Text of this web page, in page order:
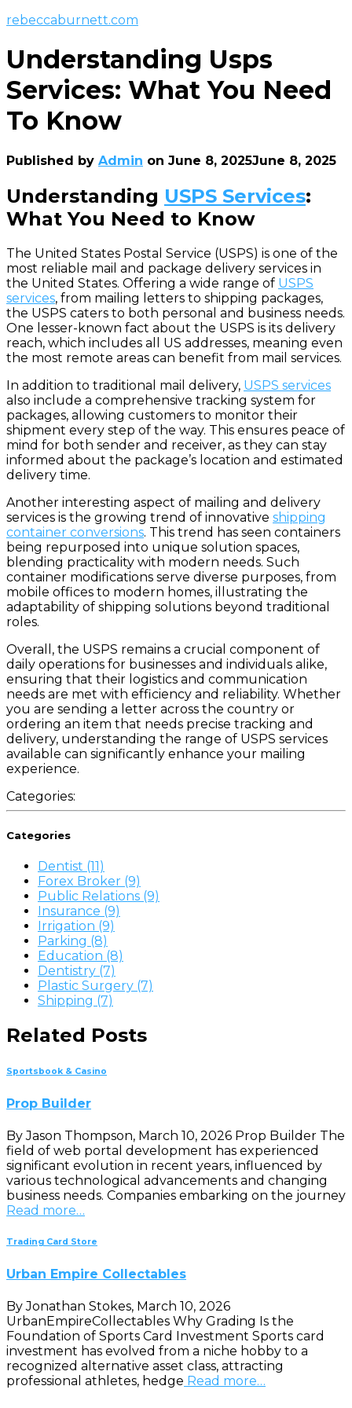
rebeccaburnett.com
Understanding Usps
Services: What You Need
To Know
Published by Admin on June 8, 2025June 8, 2025
Understanding USPS Services:
What You Need to Know
The United States Postal Service (USPS) is one of the
most reliable mail and package delivery services in
the United States. Offering a wide range of USPS
services, from mailing letters to shipping packages,
the USPS caters to both personal and business needs.
One lesser-known fact about the USPS is its delivery
reach, which includes all US addresses, meaning even
the most remote areas can benefit from mail services.
In addition to traditional mail delivery, USPS services
also include a comprehensive tracking system for
packages, allowing customers to monitor their
shipment every step of the way. This ensures peace of
mind for both sender and receiver, as they can stay
informed about the package’s location and estimated
delivery time.
Another interesting aspect of mailing and delivery
services is the growing trend of innovative shipping
container conversions. This trend has seen containers
being repurposed into unique solution spaces,
blending practicality with modern needs. Such
container modifications serve diverse purposes, from
mobile offices to modern homes, illustrating the
adaptability of shipping solutions beyond traditional
roles.
Overall, the USPS remains a crucial component of
daily operations for businesses and individuals alike,
ensuring that their logistics and communication
needs are met with efficiency and reliability. Whether
you are sending a letter across the country or
ordering an item that needs precise tracking and
delivery, understanding the range of USPS services
available can significantly enhance your mailing
experience.
Categories:
Categories
Dentist (11)
Forex Broker (9)
Public Relations (9)
Insurance (9)
Irrigation (9)
Parking (8)
Education (8)
Dentistry (7)
Plastic Surgery (7)
Shipping (7)
Related Posts
Sportsbook & Casino
Prop Builder
By Jason Thompson, March 10, 2026 Prop Builder The
field of web portal development has experienced
significant evolution in recent years, influenced by
various technological advancements and changing
business needs. Companies embarking on the journey
Read more…
Trading Card Store
Urban Empire Collectables
By Jonathan Stokes, March 10, 2026
UrbanEmpireCollectables Why Grading Is the
Foundation of Sports Card Investment Sports card
investment has evolved from a niche hobby to a
recognized alternative asset class, attracting
professional athletes, hedge Read more…